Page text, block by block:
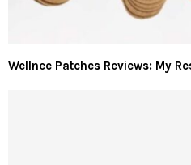
Wellnee Patches Reviews: My